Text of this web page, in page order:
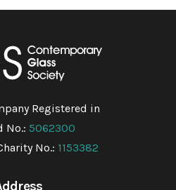
Registered in
No.: 5062300
No.: 1153382